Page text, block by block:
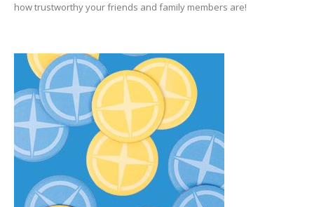
how trustworthy your friends and family members are!